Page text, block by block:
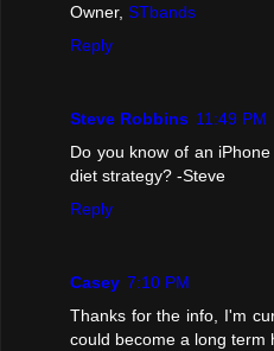
Owner, STbands
Reply
Steve Robbins 11:49 PM
Do you know of an
diet strategy? -Steve
Reply
Casey 7:10 PM
Thanks for the info, I'm
could become a long term